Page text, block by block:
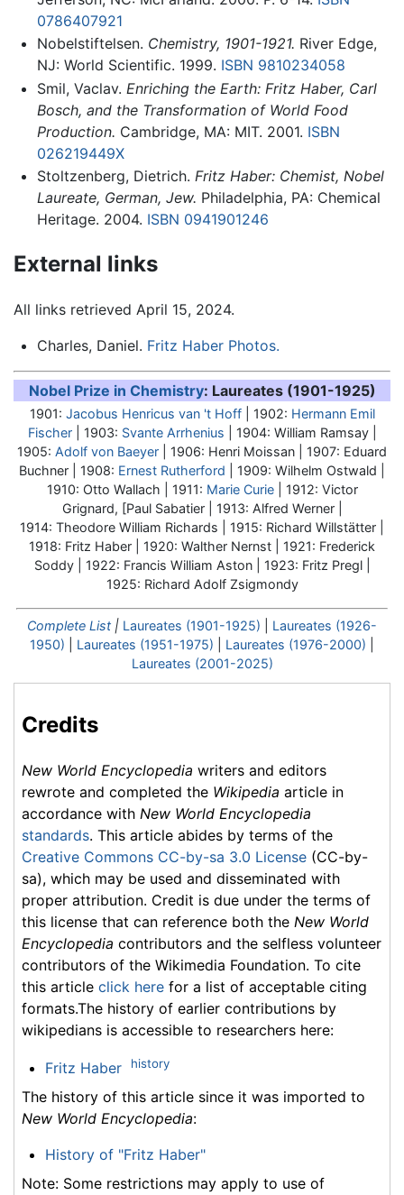
0786407921
Nobelstiftelsen. Chemistry, 1901-1921. River Edge,
NJ: World Scientific. 1999. ISBN 9810234058
Smil, Vaclav. Enriching the Earth: Fritz Haber, Carl
Bosch, and the Transformation of World Food
Production. Cambridge, MA: MIT. 2001. ISBN
026219449X
Stoltzenberg, Dietrich. Fritz Haber: Chemist, Nobel
Laureate, German, Jew. Philadelphia, PA: Chemical
Heritage. 2004. ISBN 0941901246
External links
All links retrieved April 15, 2024.
Charles, Daniel. Fritz Haber Photos.
Nobel Prize in Chemistry: Laureates (1901-1925)
1901: Jacobus Henricus van 't Hoff| 1902: Hermann Emil
Fischer| 1903: Svante Arrhenius | 1904: William Ramsay |
1905: Adolf von Baeyer | 1906: Henri Moissan | 1907: Eduard
Buchner | 1908: Ernest Rutherford | 1909: Wilhelm Ostwald |
1910: Otto Wallach | 1911: Marie Curie| 1912: Victor
Grignard, [Paul Sabatier | 1913: Alfred Werner |
1914: Theodore William Richards | 1915: Richard Willstätter |
1918: Fritz Haber | 1920: Walther Nernst | 1921: Frederick
Soddy | 1922: Francis William Aston | 1923: Fritz Pregl |
1925: Richard Adolf Zsigmondy
Complete List | Laureates (1901-1925)
Laureates (1926-
1950)
Laureates (1951-1975) Laureates (1976-2000)
Laureates (2001-2025)
Credits
New World Encyclopedia writers and editors
rewrote and completed the Wikipedia article in
accordance with New World Encyclopedia
standards. This article abides by terms of the
Creative Commons CC-by-sa 3.0 License (CC-by-
sa), which may be used and disseminated with
proper attribution. Credit is due under the terms of
this license that can reference both the New World
Encyclopedia contributors and the selfless volunteer
contributors of the Wikimedia Foundation. To cite
this article click here for a list of acceptable citing
formats.The history of earlier contributions by
wikipedians is accessible to researchers here:
Fritz Haber history
The history of this article since it was imported to
New World Encyclopedia:
History of "Fritz Haber"
Note: Some restrictions may apply to use of